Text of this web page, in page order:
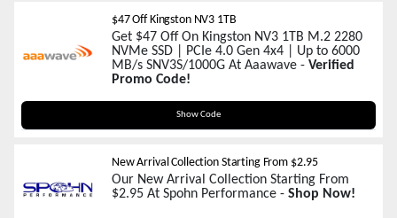
$47 Off Kingston NV3 1TB
Get $47 Off On Kingston NV3 1TB M.2 2280
NVMe SSD | PCIe 4.0 Gen 4x4 | Up to 6000
MB/s SNV3S/1000G At Aaawave - Verified
Promo Code!
Show Code
KTNV3
New Arrival Collection Starting From $2.95
Our New Arrival Collection Starting From
$2.95 At Spohn Performance - Shop Now!